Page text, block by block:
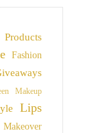
Products
Fashion
Makeup
Lips
Makeover